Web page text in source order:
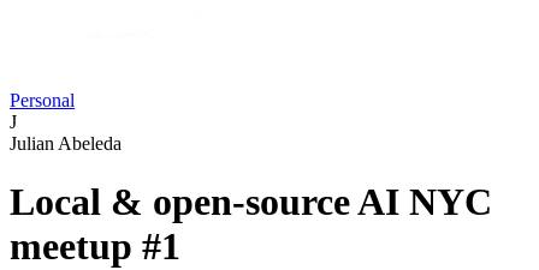
Personal
J
Julian Abeleda
Local & open-source AI NYC
meetup #1